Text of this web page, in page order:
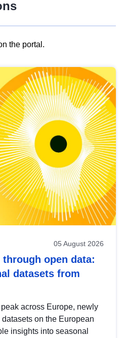
the portal.
05 August 2026
open data:
datasets from
across Europe, newly
on the European
insights into seasonal